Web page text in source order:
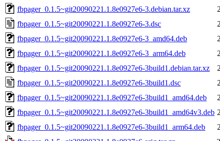
fbpager_0.1.5~git20090221.1.8e0927e6-3.debian.tar.xz
fbpager_0.1.5~git20090221.1.8e0927e6-3.dsc
fbpager_0.1.5~git20090221.1.8e0927e6-3_amd64.deb
fbpager_0.1.5~git20090221.1.8e0927e6-3_arm64.deb
fbpager_0.1.5~git20090221.1.8e0927e6-3build1.debian.tar.xz
fbpager_0.1.5~git20090221.1.8e0927e6-3build1.dsc
fbpager_0.1.5~git20090221.1.8e0927e6-3build1_amd64.deb
fbpager_0.1.5~git20090221.1.8e0927e6-3build1_amd64v3.deb
fbpager_0.1.5~git20090221.1.8e0927e6-3build1_arm64.deb